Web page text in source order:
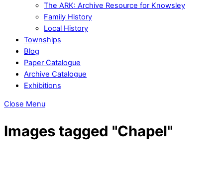
The ARK: Archive Resource for Knowsley
Family History
Local History
Townships
Blog
Paper Catalogue
Archive Catalogue
Exhibitions
Close Menu
Images tagged "Chapel"